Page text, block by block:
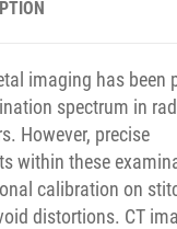
imaging has been
spectrum in
However, precise
within these
calibration on
distortions. CT